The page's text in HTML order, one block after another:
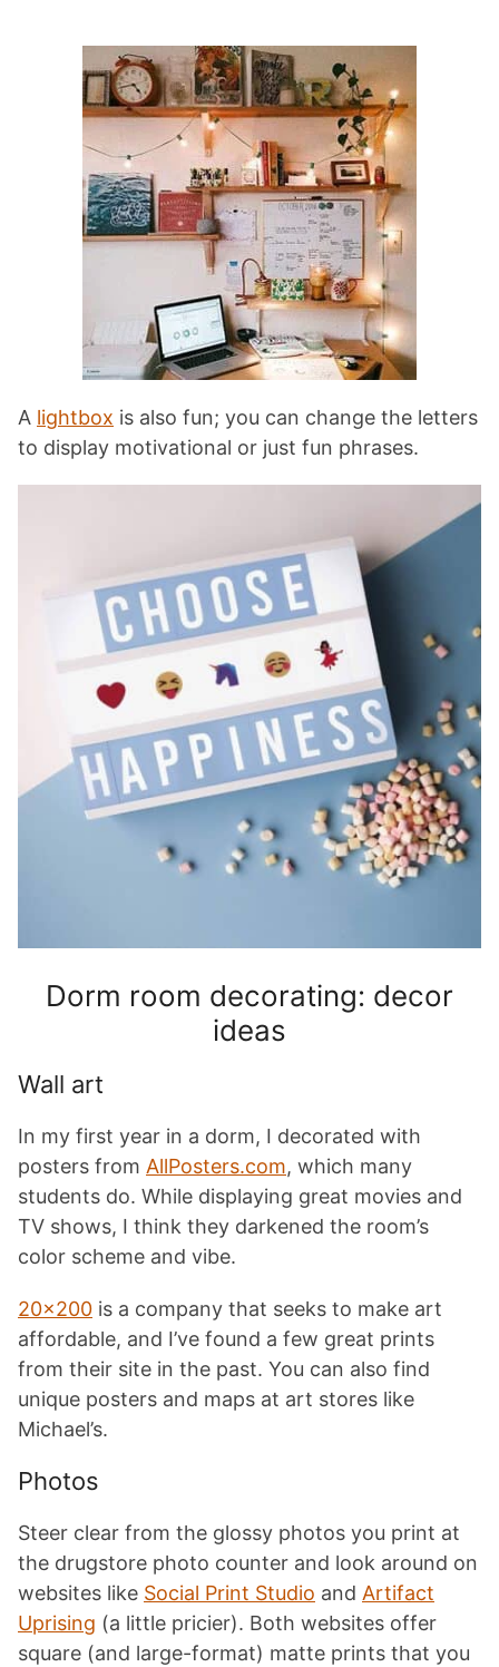
A lightbox is also fun; you can change the letters
to display motivational or just fun phrases.
Dorm room decorating: decor
ideas
Wall art
In my first year in a dorm, I decorated with
posters from AllPosters.com, which many
students do. While displaying great movies and
TV shows, I think they darkened the room’s
color scheme and vibe.
20×200 is a company that seeks to make art
affordable, and I’ve found a few great prints
from their site in the past. You can also find
unique posters and maps at art stores like
Michael’s.
Photos
Steer clear from the glossy photos you print at
the drugstore photo counter and look around on
websites like Social Print Studio and Artifact
Uprising (a little pricier). Both websites offer
square (and large-format) matte prints that you